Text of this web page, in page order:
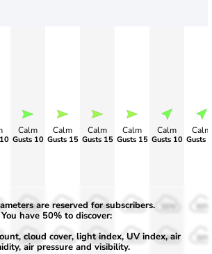
Calm
Gusts 10
Calm
Gusts 15
Calm
Gusts 15
Calm
Gusts 15
Calm
Gusts 10
Calm
Gusts
50%
30%
50%
30%
50%
30%
50%
30% 30% 30%
are reserved for subscribers.
You have 50% to discover:
cloud cover, light index, UV index, air
air pressure and visibility.